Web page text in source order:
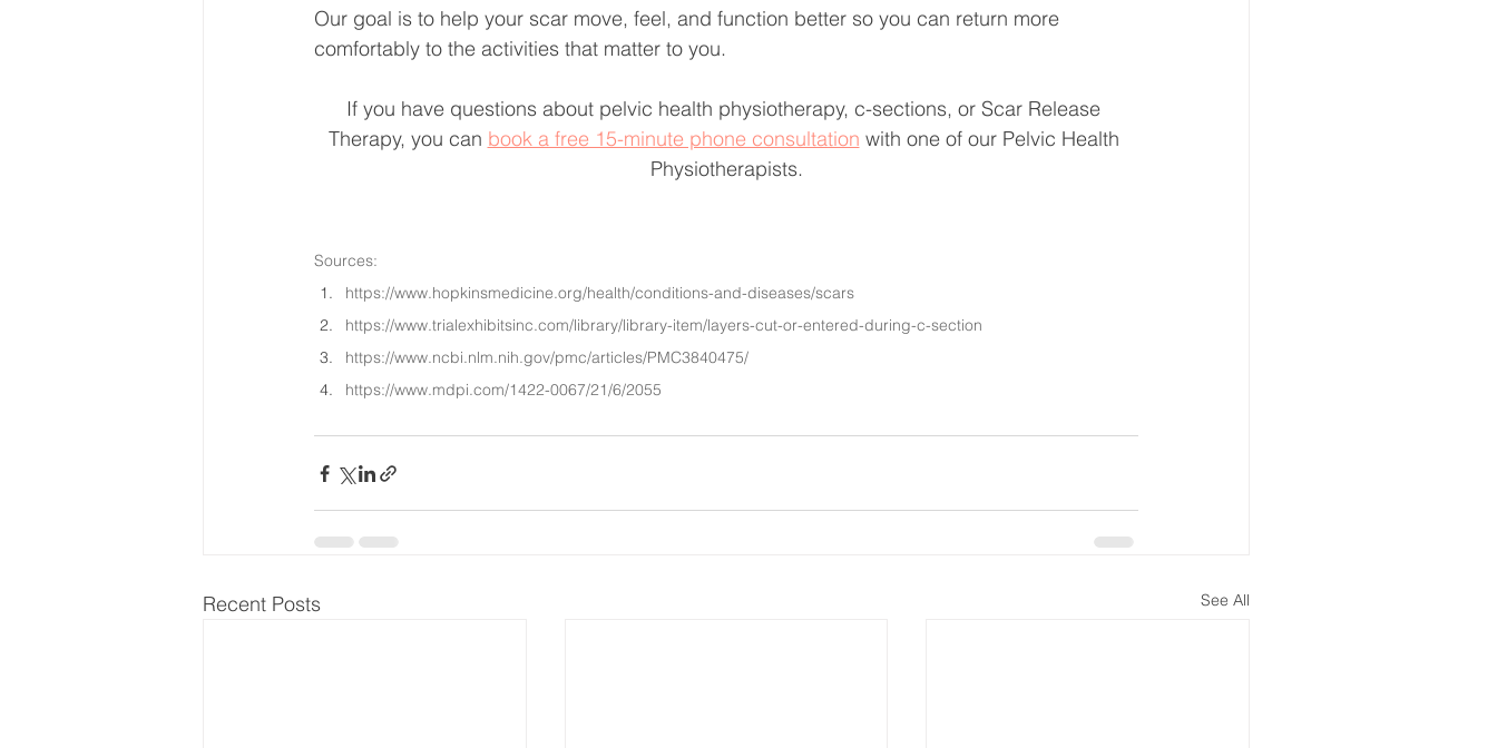
Our goal is to help your scar move, feel, and function better so you can return more
comfortably to the activities that matter to you.
If you have questions about pelvic health physiotherapy, c-sections, or Scar Release
Therapy, you can book a free 15-minute phone consultation with one of our Pelvic Health
Physiotherapists.
Sources:
https://www.hopkinsmedicine.org/health/conditions-and-diseases/scars
https://www.trialexhibitsinc.com/library/library-item/layers-cut-or-entered-during-c-section
https://www.ncbi.nlm.nih.gov/pmc/articles/PMC3840475/
https://www.mdpi.com/1422-0067/21/6/2055
Recent Posts See All